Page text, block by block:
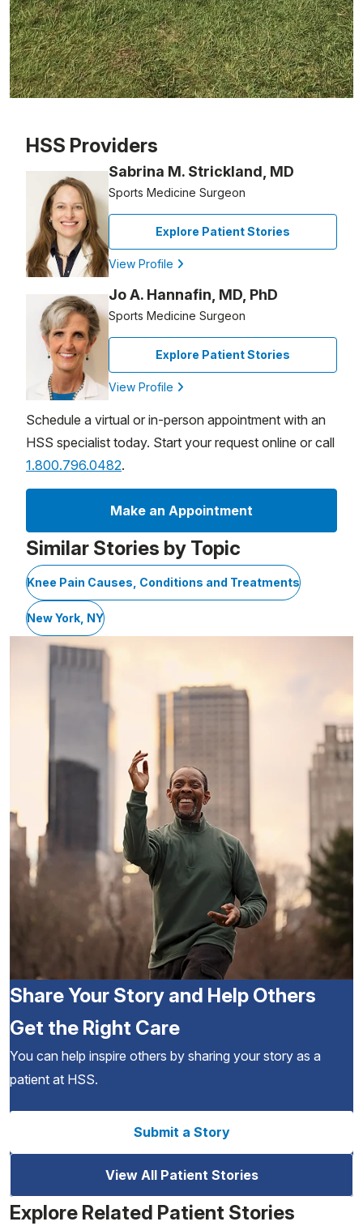
HSS Providers
Sabrina M. Strickland, MD
Sports Medicine Surgeon
Explore Patient Stories
View Profile
Jo A. Hannafin, MD, PhD
Sports Medicine Surgeon
Explore Patient Stories
View Profile
Schedule a virtual or in-person appointment with an
HSS specialist today. Start your request online or call
1.800.796.0482.
Make an Appointment
Similar Stories by Topic
Knee Pain Causes, Conditions and Treatments
New York, NY
Share Your Story and Help Others
Get the Right Care
You can help inspire others by sharing your story as a
patient at HSS.
Submit a Story
View All Patient Stories
Explore Related Patient Stories